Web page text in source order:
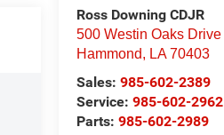
Ross Downing CDJR
500 Westin Oaks Drive
Hammond, LA 70403
Sales:985-602-2389
Service:985-602-2962
Parts:985-602-2989